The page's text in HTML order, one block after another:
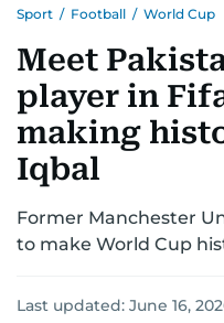
Sport / Football / World Cup
Meet
player in
making
Iqbal
Former Manchester
to make World Cup
Last updated: June 16,